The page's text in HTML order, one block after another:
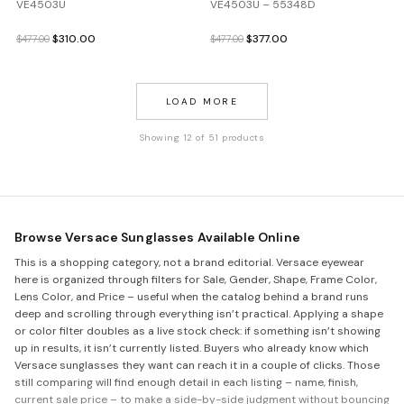
VE4503U
$477.00 Original
$310.00
$310.00.
VE4503U – 55348D
$477.00 Original
$477.00.
$377.00
LOAD MORE
Showing 12 of 51 products
Browse Versace Sunglasses Available Online
This is a shopping category, not a brand editorial. Versace eyewear
here is organized through filters for Sale, Gender, Shape, Frame Color,
Lens Color, and Price – useful when the catalog behind a brand runs
deep and scrolling through everything isn’t practical. Applying a shape
or color filter doubles as a live stock check: if something isn’t showing
up in results, it isn’t currently listed. Buyers who already know which
Versace sunglasses they want can reach it in a couple of clicks. Those
still comparing will find enough detail in each listing – name, finish,
current sale price – to make a side-by-side judgment without bouncing